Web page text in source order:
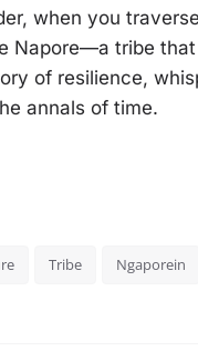
when you
Napore—a tribe
of resilience,
annals of time.
Tribe Ngaporein